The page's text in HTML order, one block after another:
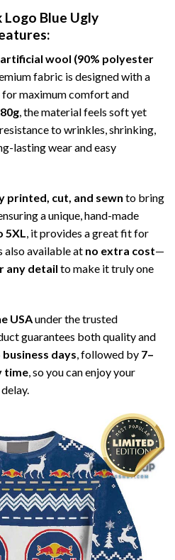
Logo Blue Ugly
wool (90% polyester
fabric is designed with a
maximum comfort and
, the material feels soft yet
to wrinkles, shrinking,
lasting wear and easy
printed, cut, and sewn to bring
a unique, hand-made
5XL, it provides a great fit for
also available at no extra cost—
any detail to make it truly one
USAunder the trusted
guarantees both quality and
business days, followed by 7–
time, so you can enjoy your